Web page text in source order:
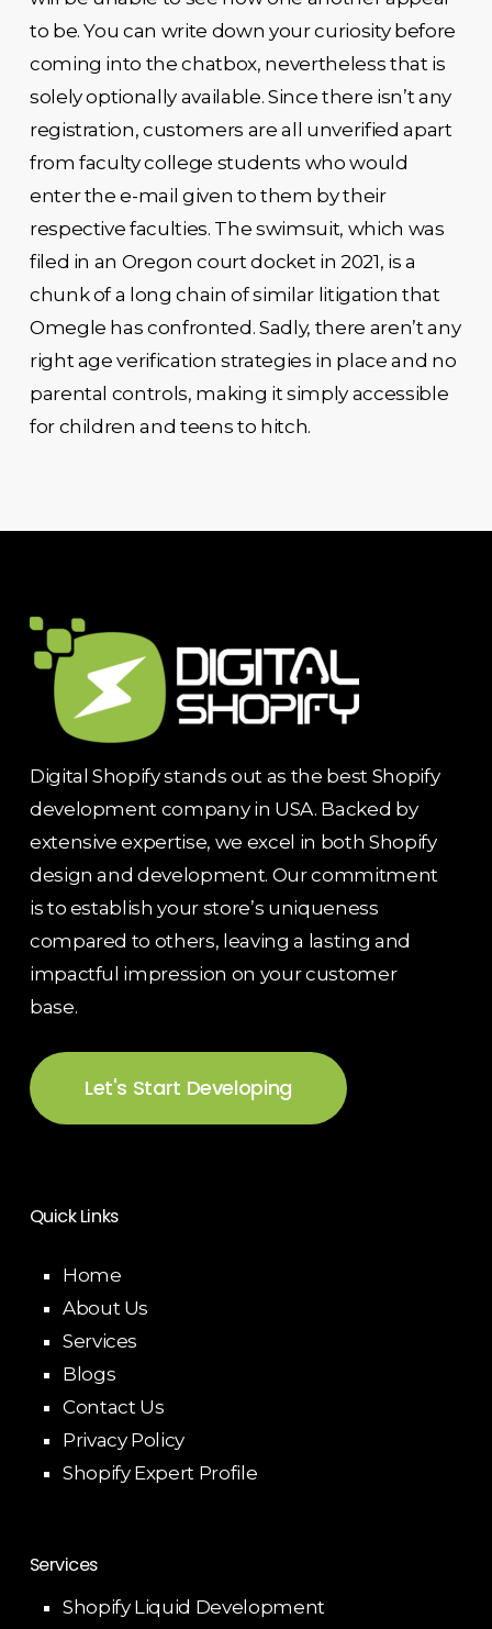
to be. You can write down your curiosity before
coming into the chatbox, nevertheless that is
solely optionally available. Since there isn’t any
registration, customers are all unverified apart
from faculty college students who would
enter the e-mail given to them by their
respective faculties. The swimsuit, which was
filed in an Oregon court docket in 2021, is a
chunk of a long chain of similar litigation that
Omegle has confronted. Sadly, there aren’t any
right age verification strategies in place and no
parental controls, making it simply accessible
for children and teens to hitch.
Digital Shopify stands out as the best Shopify
development company in USA. Backed by
extensive expertise, we excel in both Shopify
design and development. Our commitment
is to establish your store’s uniqueness
compared to others, leaving a lasting and
impactful impression on your customer
base.
Let's Start Developing
Quick Links
Home
About Us
Services
Blogs
Contact Us
Privacy Policy
Shopify Expert Profile
Services
Shopify Liquid Development